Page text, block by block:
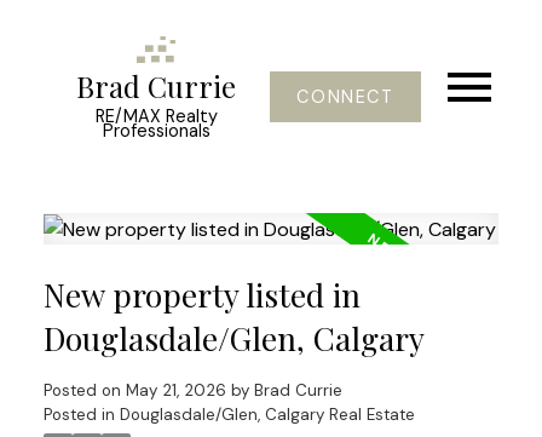
Brad Currie
RE/MAX Realty
Professionals
CONNECT
New property listed in
Douglasdale/Glen, Calgary
Posted on May 21, 2026 by Brad Currie
Posted in Douglasdale/Glen, Calgary Real Estate